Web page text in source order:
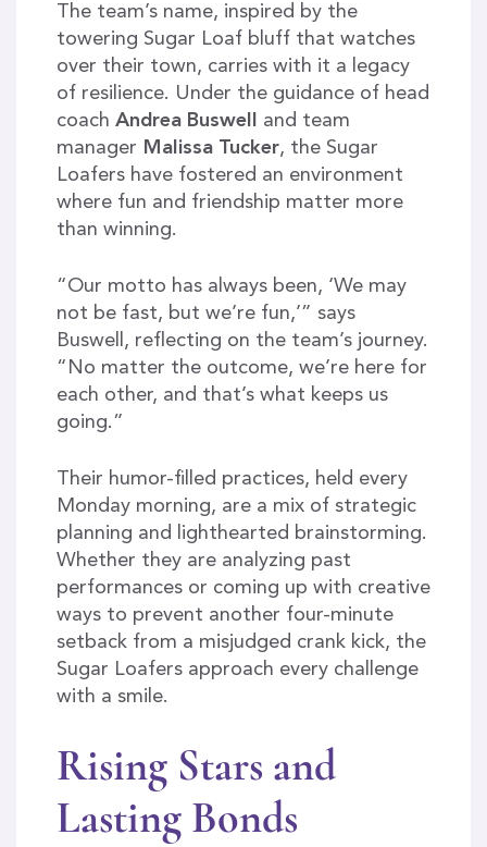
The team’s name, inspired by the
towering Sugar Loaf bluff that watches
over their town, carries with it a legacy
of resilience. Under the guidance of head
coach Andrea Buswell
and team
manager Malissa Tucker, the Sugar
Loafers have fostered an environment
where fun and friendship matter more
than winning.
“Our motto has always been, ‘We may
not be fast, but we’re fun,’” says
Buswell, reflecting on the team’s journey.
“No matter the outcome, we’re here for
each other, and that’s what keeps us
going.”
Their humor-filled practices, held every
Monday morning, are a mix of strategic
planning and lighthearted brainstorming.
Whether they are analyzing past
performances or coming up with creative
ways to prevent another four-minute
setback from a misjudged crank kick, the
Sugar Loafers approach every challenge
with a smile.
Rising Stars and
Lasting Bonds